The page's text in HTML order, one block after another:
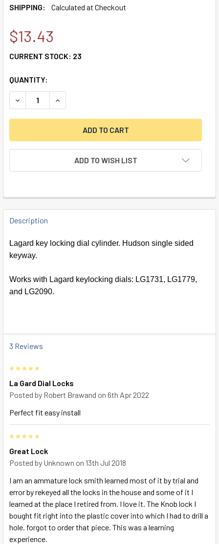
SHIPPING:
Calculated at Checkout
$13.43
CURRENT STOCK: 23
QUANTITY:
DECREASE QUANTITY OF KEY LOCKING CYLINDER W/ PAIR
INCREASE QUANTITY OF KEY LOCKING
ADD TO WISH LIST
FREQUENTLY
BOUGHT
SELECT
ADD
Description
Lagard key locking dial cylinder. Hudson single sided
keyway.
Works with Lagard keylocking dials: LG1731, LG1779,
and LG2090.
3 Reviews
La Gard Dial Locks
Posted by Robert Brawand on 6th Apr 2022
Perfect fit easy install
Great Lock
Posted by Unknown on 13th Jul 2018
I am an ammature lock smith learned most of it by trial and
error by rekeyed all the locks in the house and some of it I
learned at the place I retired from. I love it. The Knob lock I
bought fit right into the plastic cover into which I had to drill a
hole. forgot to order that piece. This was a learning
experience.